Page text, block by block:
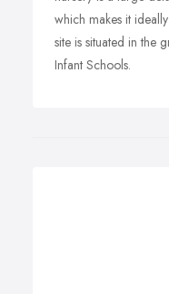
which makes it
site is situated in the
Infant Schools.